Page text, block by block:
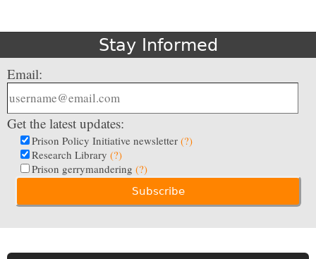
Stay Informed
Email:
Get the latest updates:
Prison Policy Initiative newsletter (?)
Research Library (?)
Prison gerrymandering (?)